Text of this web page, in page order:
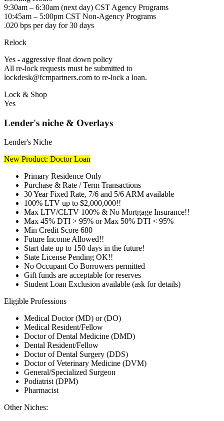
9:30am – 6:30am (next day) CST Agency Programs
10:45am – 5:00pm CST Non-Agency Programs
.020 bps per day for 30 days
Relock
Yes - aggressive float down policy
All re-lock requests must be submitted to
lockdesk@fcmpartners.com to re-lock a loan.
Lock & Shop
Yes
Lender's niche & Overlays
Lender's Niche
New Product: Doctor Loan
Primary Residence Only
Purchase & Rate / Term Transactions
30 Year Fixed Rate, 7/6 and 5/6 ARM available
100% LTV up to $2,000,000!!
Max LTV/CLTV 100% & No Mortgage Insurance!!
Max 45% DTI > 95% or Max 50% DTI < 95%
Min Credit Score 680
Future Income Allowed!!
Start date up to 150 days in the future!
State License Pending OK!!
No Occupant Co Borrowers permitted
Gift funds are acceptable for reserves
Student Loan Exclusion available (ask for details)
Eligible Professions
Medical Doctor (MD) or (DO)
Medical Resident/Fellow
Doctor of Dental Medicine (DMD)
Dental Resident/Fellow
Doctor of Dental Surgery (DDS)
Doctor of Veterinary Medicine (DVM)
General/Specialized Surgeon
Podiatrist (DPM)
Pharmacist
Other Niches: